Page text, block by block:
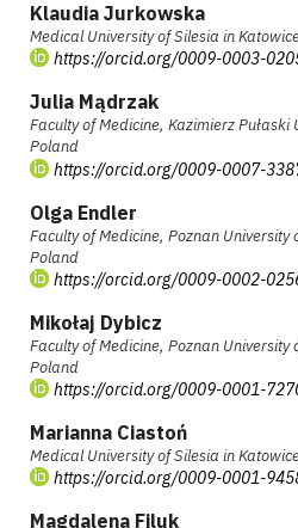
Klaudia Jurkowska
Medical University of Silesia in
https://orcid.org/0009-0003-
Julia Mądrzak
Faculty of Medicine, Kazimierz
Poland
https://orcid.org/0009-0007-
Olga Endler
Faculty of Medicine, Poznan University
Poland
https://orcid.org/0009-0002-
Mikołaj Dybicz
Faculty of Medicine, Poznan University
Poland
https://orcid.org/0009-0001-
Marianna Ciastoń
Medical University of Silesia in
https://orcid.org/0009-0001-
Magdalena Filuk